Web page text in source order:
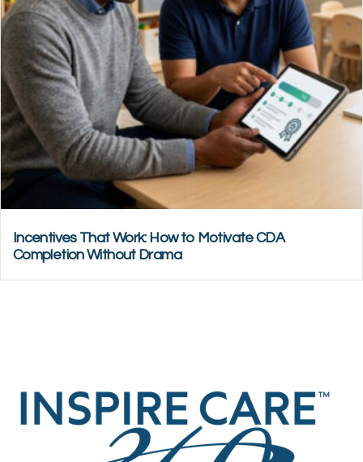
Incentives That Work: How to Motivate CDA
Completion Without Drama